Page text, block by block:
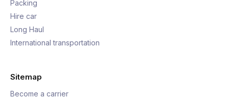
Packing
Hire car
Long Haul
International transportation
Sitemap
Become a carrier